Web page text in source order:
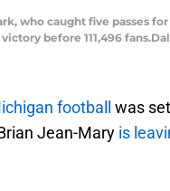
who caught five passes
before 111,496
football
was
Jean-Mary is